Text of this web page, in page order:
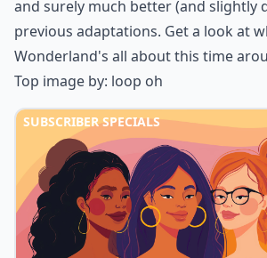
and surely much better (and slightly
previous adaptations. Get a look at
Wonderland's all aboutthis time
Top image by: loop oh
SUBSCRIBER SPECIALS